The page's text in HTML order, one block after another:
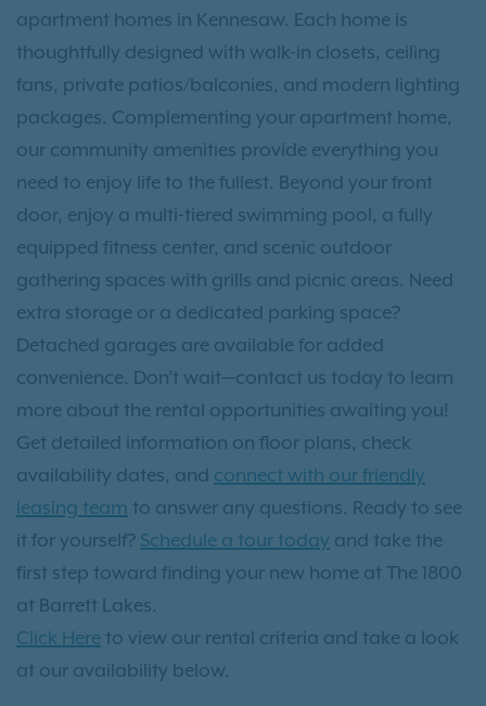
apartment homes in Kennesaw. Each home is
thoughtfully designed with walk-in closets, ceiling
fans, private patios/balconies, and modern lighting
packages. Complementing your apartment home,
our community amenities provide everything you
need to enjoy life to the fullest. Beyond your front
door, enjoy a multi-tiered swimming pool, a fully
equipped fitness center, and scenic outdoor
gathering spaces with grills and picnic areas. Need
extra storage or a dedicated parking space?
Detached garages are available for added
convenience. Don’t wait—contact us today to learn
more about the rental opportunities awaiting you!
Get detailed information on floor plans, check
availability dates, and connect with our friendly
leasing team to answer any questions. Ready to see
it for yourself? Schedule a tour today and take the
first step toward finding your new home at The 1800
at Barrett Lakes.
Click Here to view our rental criteria and take a look
at our availability below.